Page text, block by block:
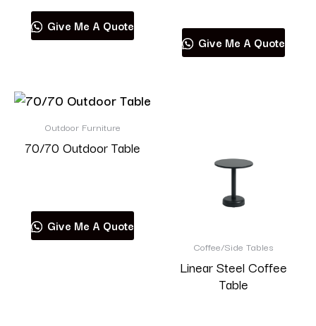
Give Me A Quote
Give Me A Quote
Outdoor Furniture
70/70 Outdoor Table
Give Me A Quote
Coffee/Side Tables
Linear Steel Coffee
Table